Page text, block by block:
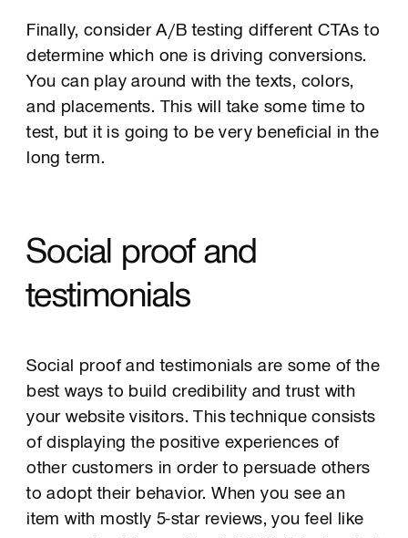
Finally, consider A/B testing different CTAs to
determine which one is driving conversions.
You can play around with the texts, colors,
and placements. This will take some time to
test, but it is going to be very beneficial in the
long term.
Social proof and
testimonials
Social proof and testimonials are some of the
best ways to build credibility and trust with
your website visitors. This technique consists
of displaying the positive experiences of
other customers in order to persuade others
to adopt their behavior. When you see an
item with mostly 5-star reviews, you feel like